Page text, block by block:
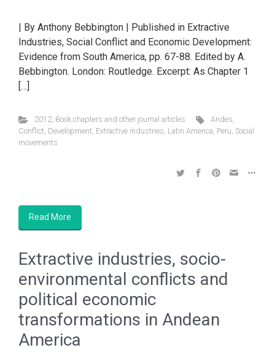
| By Anthony Bebbington | Published in Extractive
Industries, Social Conflict and Economic Development:
Evidence from South America, pp. 67-88. Edited by A.
Bebbington. London: Routledge. Excerpt: As Chapter 1
[…]
2012, Book chapters and other journal articles Andes,
Conflict, Development, Extractive industries, Latin America, Peru, Social
movements
Read More
Extractive industries, socio-
environmental conflicts and
political economic
transformations in Andean
America